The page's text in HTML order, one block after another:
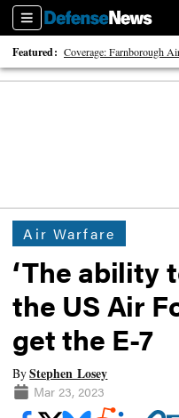
Sections
Featured: Coverage: Farnborough
40 Years of Defense News
Air Warfare
‘The ability
the US Air
get the E-7
ByStephen Losey
Mar 23, 2023